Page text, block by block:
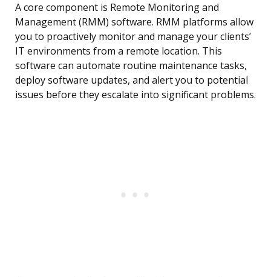
A core component is Remote Monitoring and
Management (RMM) software. RMM platforms allow
you to proactively monitor and manage your clients’
IT environments from a remote location. This
software can automate routine maintenance tasks,
deploy software updates, and alert you to potential
issues before they escalate into significant problems.